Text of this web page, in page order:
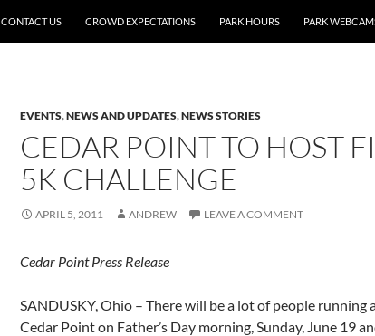
CONTACT US CROWD EXPECTATIONS PARK HOURS PARK
EVENTS,NEWS AND UPDATES,NEWS STORIES
CEDAR POINT TO HOST
5K CHALLENGE
APRIL 5, 2011 ANDREW LEAVE A COMMENT
Cedar Point Press Release
SANDUSKY, Ohio – There will be a lot of people running
Cedar Point on Father’s Day morning, Sunday, June 19